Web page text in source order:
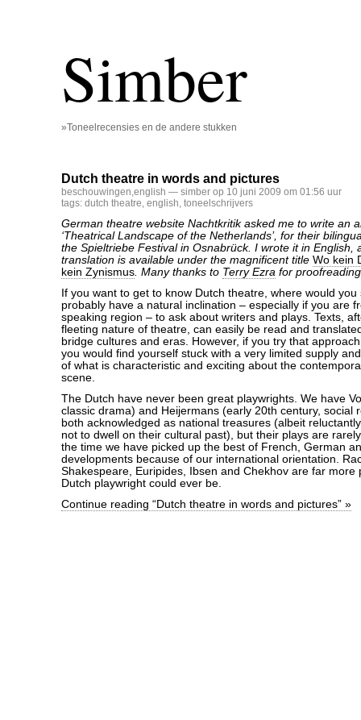
Simber
»Toneelrecensies en de andere stukken
Dutch theatre in words and pictures
beschouwingen,english — simber op 10 juni 2009 om 01:56 uur
tags: dutch theatre, english, toneelschrijvers
German theatre website Nachtkritik asked me to write an
‘Theatrical Landscape of the Netherlands’, for their
the Spieltriebe Festival in Osnabrück. I wrote it in English,
translation is available under the magnificent title Wo kein
kein Zynismus. Many thanks to Terry Ezra for
If you want to get to know Dutch theatre, where would you
probably have a natural inclination – especially if you are
speaking region – to ask about writers and plays. Texts,
fleeting nature of theatre, can easily be read and
bridge cultures and eras. However, if you try that
you would find yourself stuck with a very limited supply
of what is characteristic and exciting about the
scene.
The Dutch have never been great playwrights. We have
classic drama) and Heijermans (early 20th century, social
both acknowledged as national treasures (albeit
not to dwell on their cultural past), but their plays are
the time we have picked up the best of French, German
developments because of our international orientation.
Shakespeare, Euripides, Ibsen and Chekhov are far more
Dutch playwright could ever be.
Continue reading “Dutch theatre in words and pictures” »